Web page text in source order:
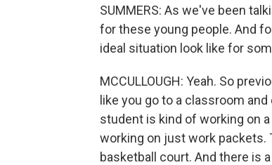
SUMMERS: As we've been
for these young people. And
ideal situation look like for
MCCULLOUGH: Yeah. So
like you go to a classroom
student is kind of working on
working on just work packets.
basketball court. And there is